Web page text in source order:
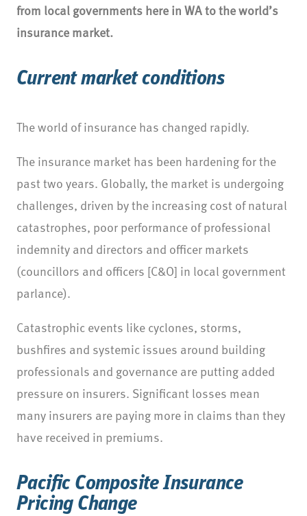
from local governments here in WA to the world’s
insurance market.
Current market conditions
The world of insurance has changed rapidly.
The insurance market has been hardening for the
past two years. Globally, the market is undergoing
challenges, driven by the increasing cost of natural
catastrophes, poor performance of professional
indemnity and directors and officer markets
(councillors and officers [C&O] in local government
parlance).
Catastrophic events like cyclones, storms,
bushfires and systemic issues around building
professionals and governance are putting added
pressure on insurers. Significant losses mean
many insurers are paying more in claims than they
have received in premiums.
Pacific Composite Insurance
Pricing Change